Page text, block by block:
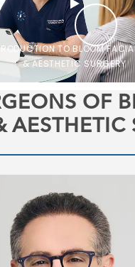
TO BLOOM
& AESTHETIC SURGERY
OF
AESTHETIC